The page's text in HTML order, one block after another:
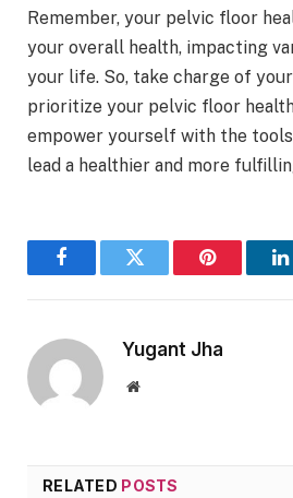
Remember, your pelvic floor
your overall health, impacting
your life. So, take charge of
prioritize your pelvic floor
empower yourself with the
lead a healthier and more
FacebookTwitter Pinterest
Yugant Jha
Website
RELATED POSTS